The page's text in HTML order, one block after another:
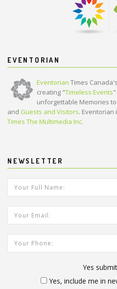
EVENTORIAN
Eventorian Times
creating "Timeless Events
unforgettable Memories
and Guests and Visitors.
Times The Multimedia Inc.
NEWSLETTER
Your Full Name:
Your Email Address:
Your Phone:
Yes
Yes, include me in